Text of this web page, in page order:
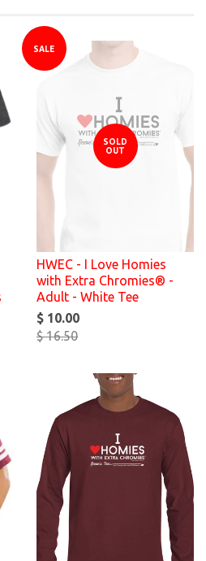
SALE
SOLD
OUT
HWEC - I Love Homies
with Extra Chromies® -
Adult - White Tee
$ 10.00
$ 16.50